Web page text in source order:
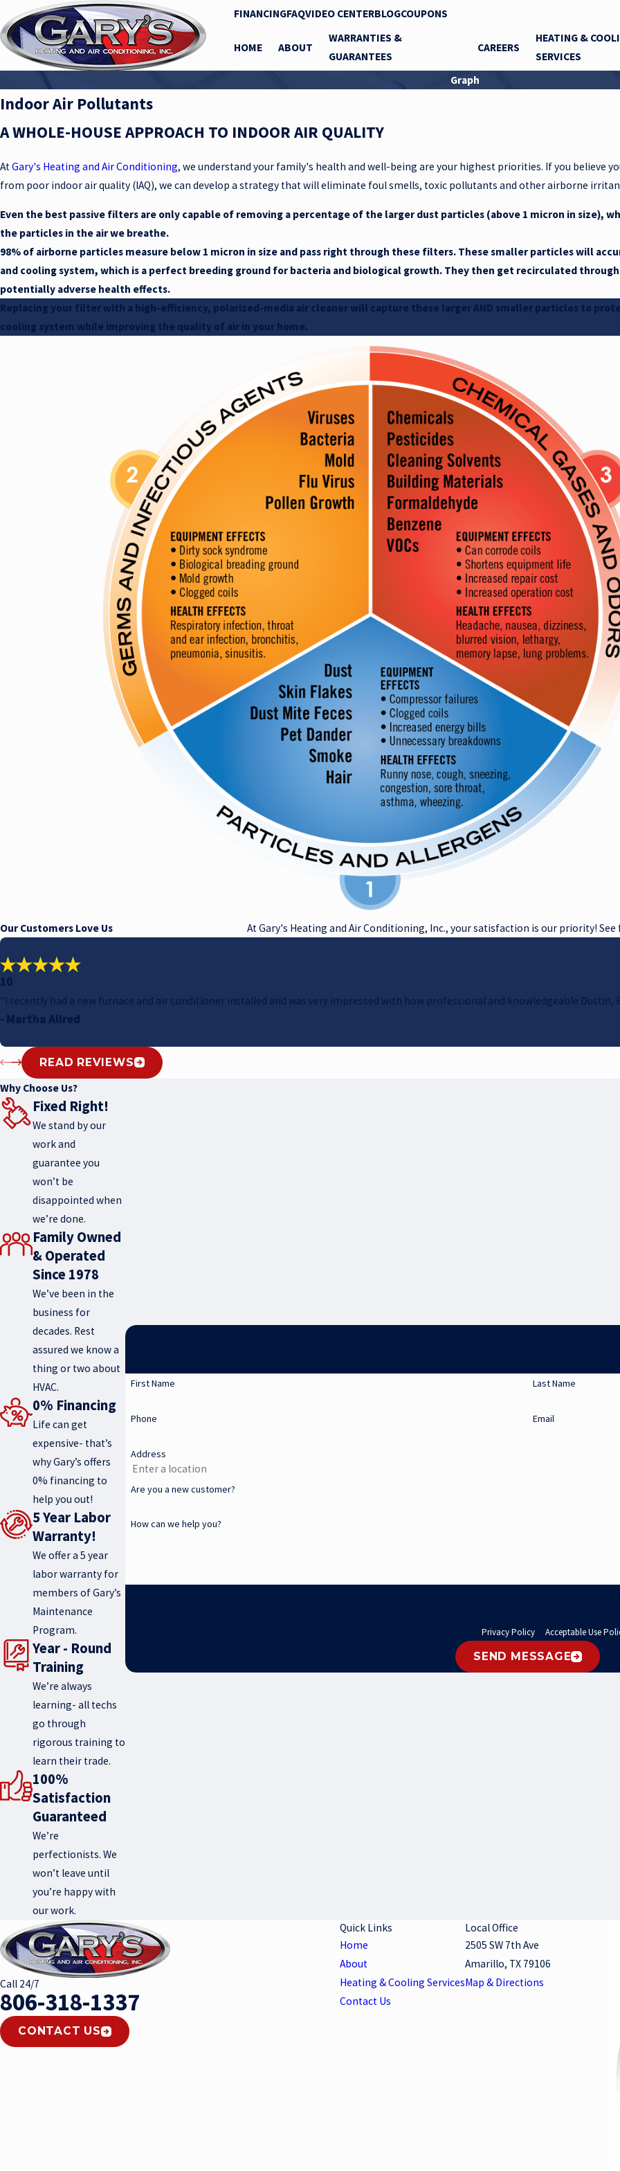
FINANCINGFAQVIDEO CENTERBLOGCOUPONS
HOME ABOUT
WARRANTIES &
GUARANTEES
CAREERS
HEATING &
SERVICES
Graph
Indoor Air Pollutants
A WHOLE-HOUSE APPROACH TO INDOOR AIR QUALITY
At Gary's Heating and Air Conditioning, we understand your family's health and well-being are your highest priorities. If you believe
from poor indoor air quality (IAQ), we can develop a strategy that will eliminate foul smells, toxic pollutants and other airborne
Even the best passive filters are only capable of removing a percentage of the larger dust particles (above 1 micron in size),
the particles in the air we breathe.
98% of airborne particles measure below 1 micron in size and pass right through these filters. These smaller particles will
and cooling system, which is a perfect breeding ground for bacteria and biological growth. They then get recirculated
potentially adverse health effects.
Replacing your filter with a high-efficiency, polarized-media air cleaner will capture these larger AND smaller particles to
cooling system while improving the quality of air in your home.
Our Customers Love Us At Gary's Heating and Air Conditioning, Inc., your satisfaction is our priority!
10
"I recently had a new furnace and air conditioner installed and was very impressed with how professional and knowledgeable Dustin,
- Martha Allred
READ REVIEWS
Why Choose Us?
Fixed Right!
We stand by our
work and
guarantee you
won’t be
disappointed when
we’re done.
Family Owned
& Operated
Since 1978
We’ve been in the
business for
decades. Rest
assured we know a
thing or two about
HVAC.
0% Financing
Life can get
expensive- that’s
why Gary’s offers
0% financing to
help you out!
5 Year Labor
Warranty!
We offer a 5 year
labor warranty for
members of Gary’s
Maintenance
Program.
Year - Round
Training
We’re always
learning- all techs
go through
rigorous training to
learn their trade.
100%
Satisfaction
Guaranteed
We’re
perfectionists. We
won’t leave until
you’re happy with
our work.
First Name Last Name
Phone Email
Address
Are you a new customer?
How can we help you?
Privacy Policy& Acceptable Use
SEND MESSAGE
Call 24/7
806-318-1337
CONTACT US
Quick Links
Home
About
Heating & Cooling Services
Contact Us
Local Office
2505 SW 7th Ave
Amarillo, TX 79106
Map & Directions